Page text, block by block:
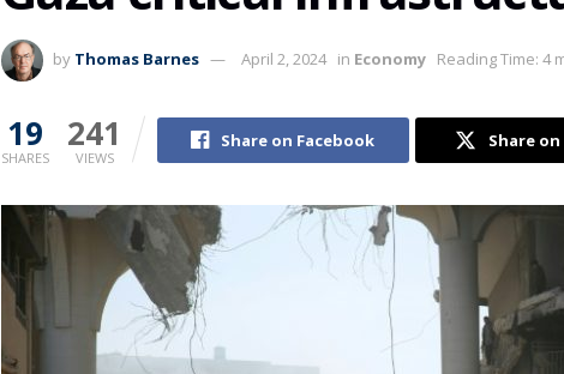
by Thomas Barnes April 2, 2024 in Economy Reading Time: 4
19
SHARES
241
VIEWS
Share on Facebook Share